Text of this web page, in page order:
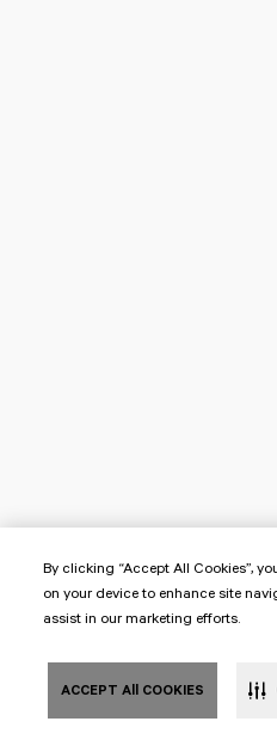
By clicking “Accept All Cookies”,
on your device to enhance site
assist in our marketing efforts.
ACCEPT All COOKIES